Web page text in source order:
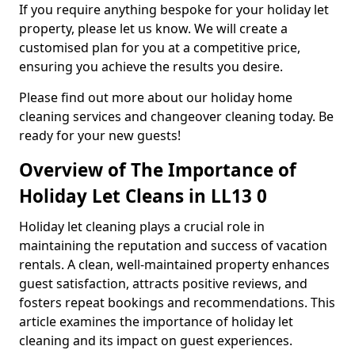
If you require anything bespoke for your holiday let
property, please let us know. We will create a
customised plan for you at a competitive price,
ensuring you achieve the results you desire.
Please find out more about our holiday home
cleaning services and changeover cleaning today. Be
ready for your new guests!
Overview of The Importance of
Holiday Let Cleans in LL13 0
Holiday let cleaning plays a crucial role in
maintaining the reputation and success of vacation
rentals. A clean, well-maintained property enhances
guest satisfaction, attracts positive reviews, and
fosters repeat bookings and recommendations. This
article examines the importance of holiday let
cleaning and its impact on guest experiences.